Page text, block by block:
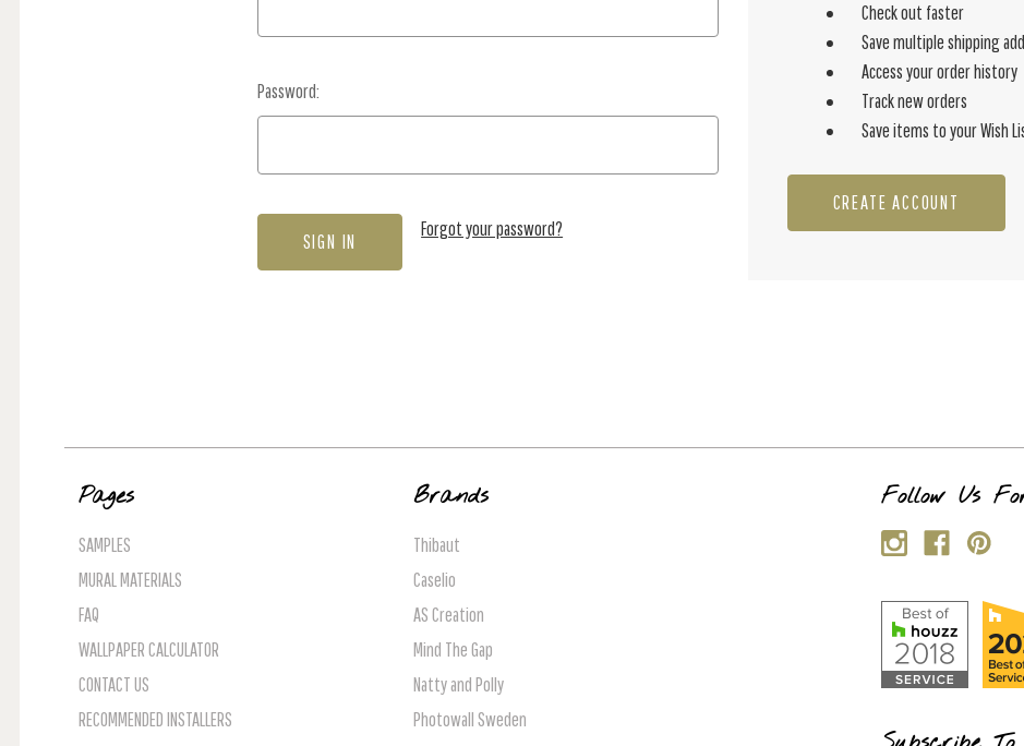
Password:
Forgot your password?
Check out faster
Save multiple shipping
Access your order history
Track new orders
Save items to your Wish
CREATE ACCOUNT
Pages
SAMPLES
MURAL MATERIALS
FAQ
WALLPAPER CALCULATOR
CONTACT US
RECOMMENDED INSTALLERS
Brands
Thibaut
Caselio
AS Creation
Mind The Gap
Natty and Polly
Photowall Sweden
Follow Us